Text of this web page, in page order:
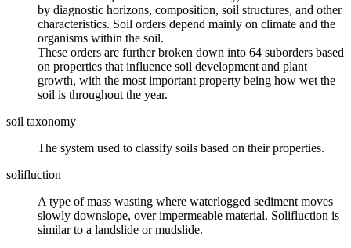
by diagnostic horizons, composition, soil structures, and other
characteristics. Soil orders depend mainly on climate and the
organisms within the soil.
These orders are further broken down into 64 suborders based
on properties that influence soil development and plant
growth, with the most important property being how wet the
soil is throughout the year.
soil taxonomy
The system used to classify soils based on their properties.
solifluction
A type ofmass wasting where waterlogged sediment moves
slowly downslope, over impermeable material. Solifluction is
similar to a landslide or mudslide.